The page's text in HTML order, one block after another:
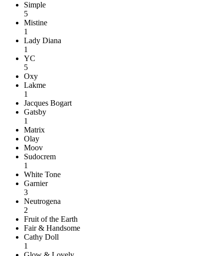
Simple
5
Mistine
1
Lady Diana
1
YC
5
Oxy
Lakme
1
Jacques Bogart
Gatsby
1
Matrix
Olay
Moov
Sudocrem
1
White Tone
Garnier
3
Neutrogena
2
Fruit of the Earth
Fair & Handsome
Cathy Doll
1